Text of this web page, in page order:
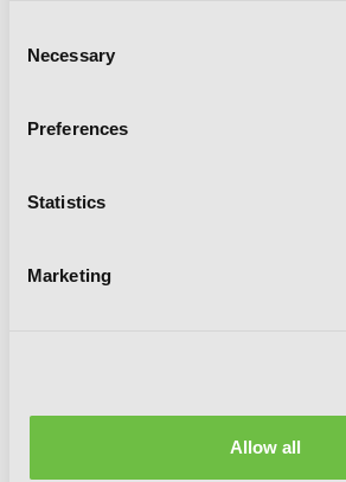
Selection
Necessary
Preferences
Statistics
Marketing
Allow all
novel): Episodes Phi